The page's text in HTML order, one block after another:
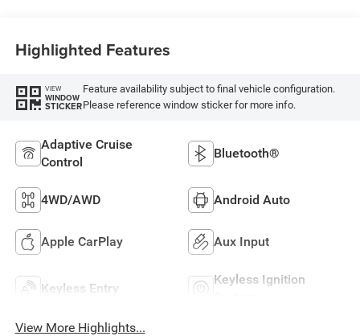
Highlighted Features
VIEW
WINDOW
STICKER
Feature availability subject to final vehicle configuration.
Please reference window sticker for more info.
Adaptive Cruise
Control
Bluetooth®
4WD/AWD Android Auto
Apple CarPlay Aux Input
Keyless Entry
Keyless Ignition
View More Highlights...